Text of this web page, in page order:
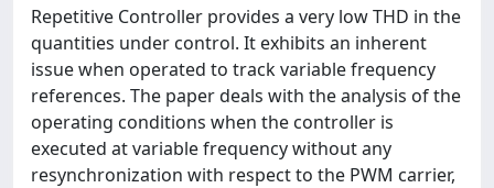
Repetitive Controller provides a very low THD in the
quantities under control. It exhibits an inherent
issue when operated to track variable frequency
references. The paper deals with the analysis of the
operating conditions when the controller is
executed at variable frequency without any
resynchronization with respect to the PWM carrier,